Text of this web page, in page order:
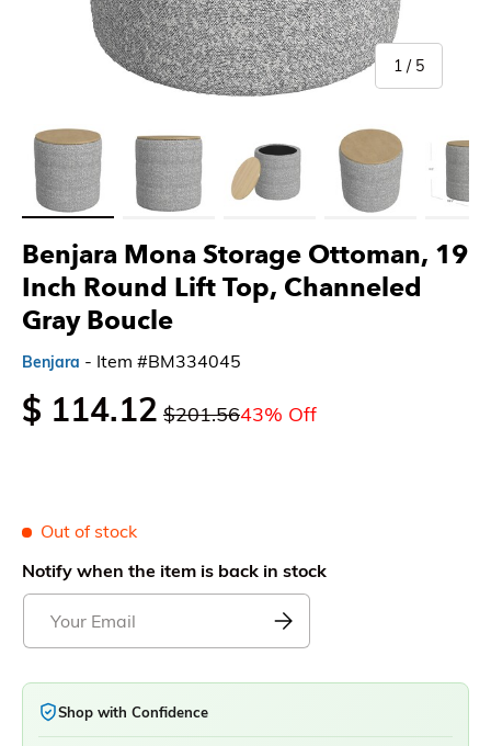
Benjara Mona Storage Ottoman, 19
Inch Round Lift Top, Channeled
Gray Boucle
Benjara - Item #BM334045
$ 114.12 $201.5643% Off
Out of stock
Notify when the item is back in stock
Shop with Confidence
1 / of
5
Load image 1 in gallery viewLoad image 2 in gallery viewLoad image 3 in gallery viewLoad image 4 in gallery